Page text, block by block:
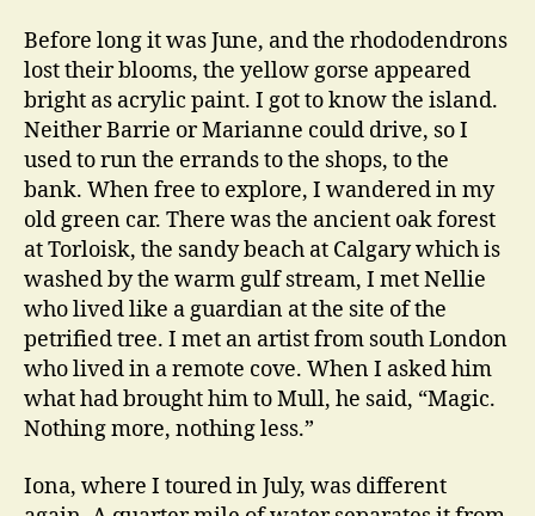
Before long it was June, and the rhododendrons
lost their blooms, the yellow gorse appeared
bright as acrylic paint. I got to know the island.
Neither Barrie or Marianne could drive, so I
used to run the errands to the shops, to the
bank. When free to explore, I wandered in my
old green car. There was the ancient oak forest
at Torloisk, the sandy beach at Calgary which is
washed by the warm gulf stream, I met Nellie
who lived like a guardian at the site of the
petrified tree. I met an artist from south London
who lived in a remote cove. When I asked him
what had brought him to Mull, he said, “Magic.
Nothing more, nothing less.”
Iona, where I toured in July, was different